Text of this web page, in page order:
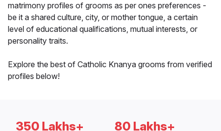
matrimony profiles of grooms as per ones preferences -
be it a shared culture, city, or mother tongue, a certain
level of educational qualifications, mutual interests, or
personality traits.
Explore the best of Catholic Knanya grooms from verified
profiles below!
350 Lakhs+ 80 Lakhs+